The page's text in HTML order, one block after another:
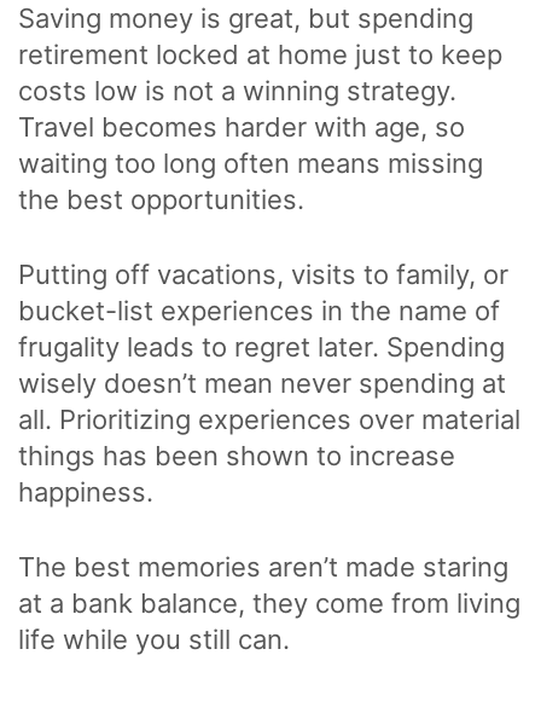
Saving money is great, but spending
retirement locked at home just to keep
costs low is not a winning strategy.
Travel becomes harder with age, so
waiting too long often means missing
the best opportunities.
Putting off vacations, visits to family, or
bucket-list experiences in the name of
frugality leads to regret later. Spending
wisely doesn’t mean never spending at
all. Prioritizing experiences over material
things has been shown to increase
happiness.
The best memories aren’t made staring
at a bank balance, they come from living
life while you still can.